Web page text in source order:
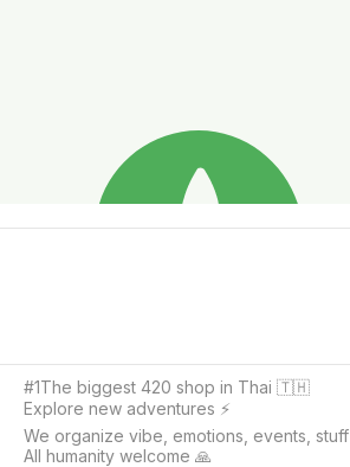
#1The biggest 420 shop in Thai 🇹🇭
Explore new adventures ⚡️
We organize vibe, emotions, events, stuff
All humanity welcome 🙏